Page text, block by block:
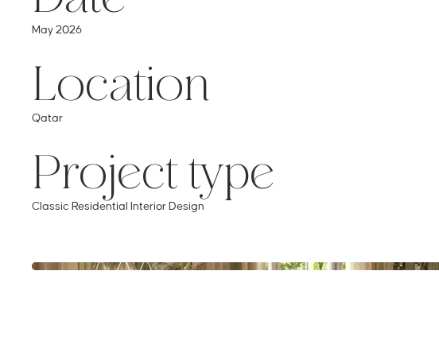
May 2026
Location
Qatar
Project type
Classic Residential Interior Design